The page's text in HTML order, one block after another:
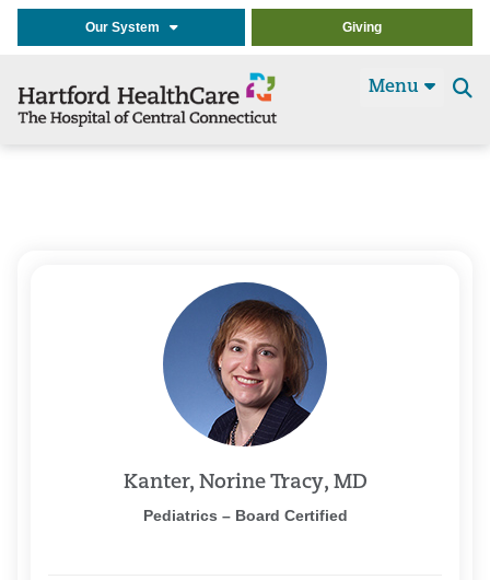
Our System Giving
Menu
Kanter, Norine Tracy, MD
Pediatrics – Board Certified